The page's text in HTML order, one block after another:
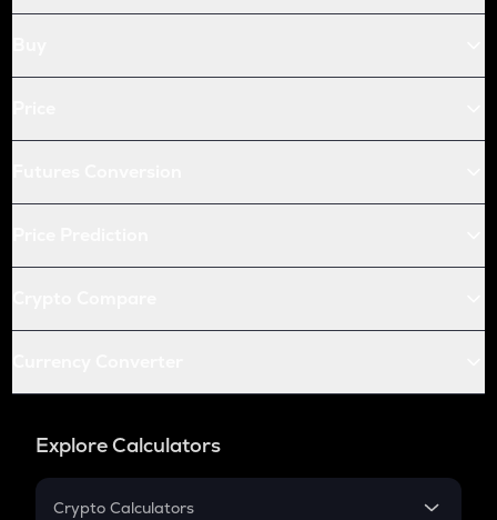
Explore Calculators
Crypto Calculators